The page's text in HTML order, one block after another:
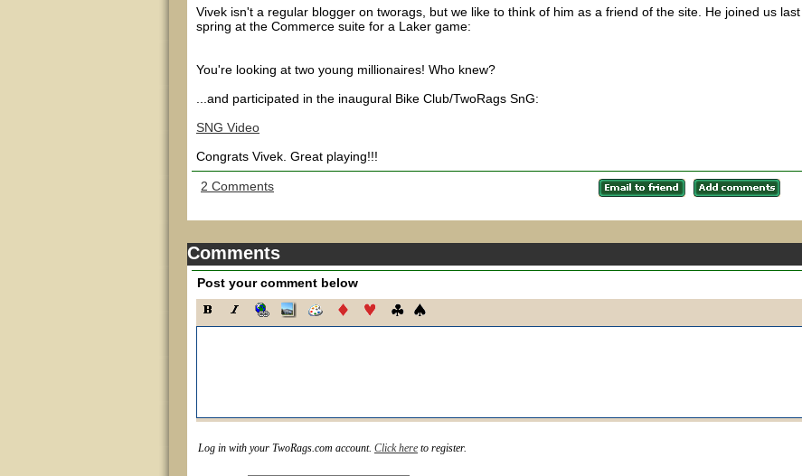
Vivek isn't a regular blogger on tworags, but we like to think of him as a friend of the site. He joined us last
spring at the Commerce suite for a Laker game:
You're looking at two young millionaires! Who knew?
...and participated in the inaugural Bike Club/TwoRags SnG:
SNG Video
Congrats Vivek. Great playing!!!
2 Comments
Comments
Post your comment below
Log in with your TwoRags.com account. Click here to register.